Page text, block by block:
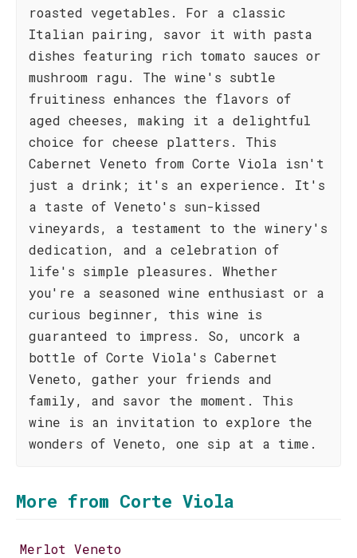
roasted vegetables. For a classic
Italian pairing, savor it with pasta
dishes featuring rich tomato sauces or
mushroom ragu. The wine's subtle
fruitiness enhances the flavors of
aged cheeses, making it a delightful
choice for cheese platters. This
Cabernet Veneto from Corte Viola isn't
just a drink; it's an experience. It's
a taste of Veneto's sun-kissed
vineyards, a testament to the winery's
dedication, and a celebration of
life's simple pleasures. Whether
you're a seasoned wine enthusiast or a
curious beginner, this wine is
guaranteed to impress. So, uncork a
bottle of Corte Viola's Cabernet
Veneto, gather your friends and
family, and savor the moment. This
wine is an invitation to explore the
wonders of Veneto, one sip at a time.
More from Corte Viola
Merlot Veneto